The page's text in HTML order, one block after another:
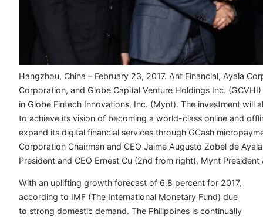
Hangzhou, China – February 23, 2017. Ant Financial, Ayala
Corporation, and Globe Capital Venture Holdings Inc.
in Globe Fintech Innovations, Inc. (Mynt). The investment
to achieve its vision of becoming a world-class online and
expand its digital financial services through GCash
Corporation Chairman and CEO Jaime Augusto Zobel de
President and CEO Ernest Cu (2nd from right), Mynt
With an uplifting growth forecast of 6.8 percent for 2017,
according to IMF (The International Monetary Fund) due
to strong domestic demand. The Philippines is continually